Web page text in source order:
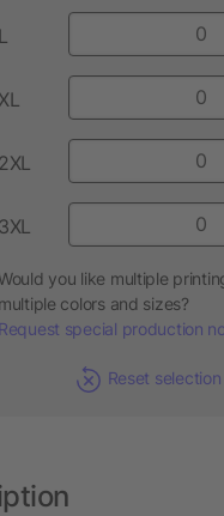
L
XL
2XL
3XL
you like multiple
multiple colors and sizes?
Request special production
Reset selection